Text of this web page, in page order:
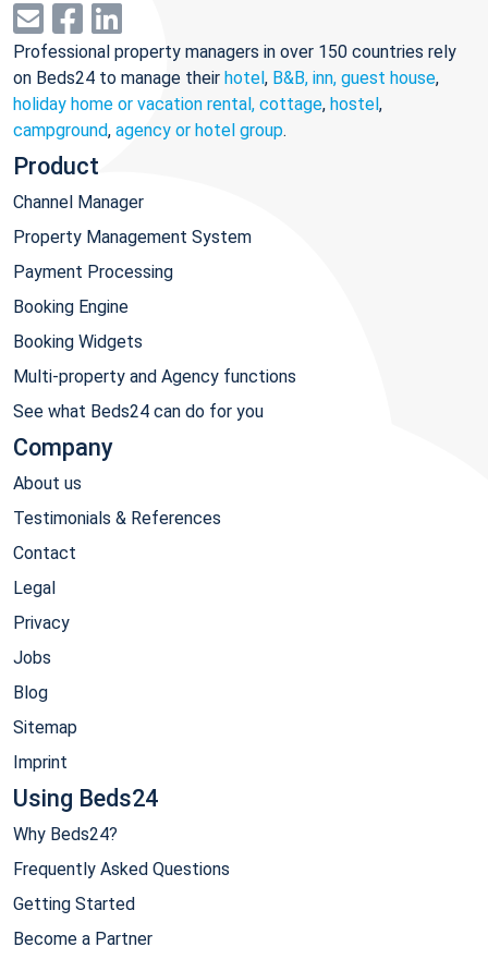
Professional property managers in over 150 countries rely
on Beds24 to manage their hotel, B&B, inn, guest house,
holiday home or vacation rental, cottage, hostel,
campground, agency or hotel group.
Product
Channel Manager
Property Management System
Payment Processing
Booking Engine
Booking Widgets
Multi-property and Agency functions
See what Beds24 can do for you
Company
About us
Testimonials & References
Contact
Legal
Privacy
Jobs
Blog
Sitemap
Imprint
Using Beds24
Why Beds24?
Frequently Asked Questions
Getting Started
Become a Partner